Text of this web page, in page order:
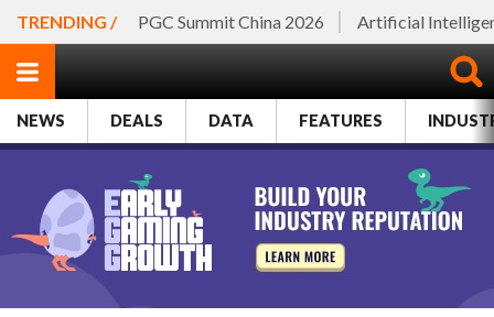
TRENDING / PGC Summit China 2026 Artificial
NEWS DEALS DATA FEATURES